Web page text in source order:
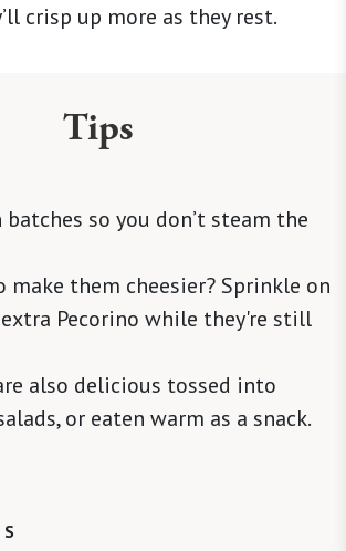
crisp up more as they rest.
Tips
batches so you don’t steam the
make them cheesier? Sprinkle on
Pecorino while they're still
also delicious tossed into
or eaten warm as a snack.